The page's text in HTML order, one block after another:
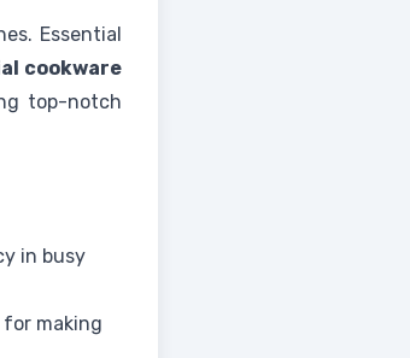
Essential
cookware
top-notch
in busy
for making